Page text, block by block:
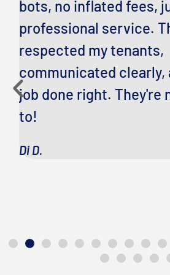
bots, no inflated fees,
professional service.
respected my tenants,
communicated clearly,
job done right. They're
to!
Di D.